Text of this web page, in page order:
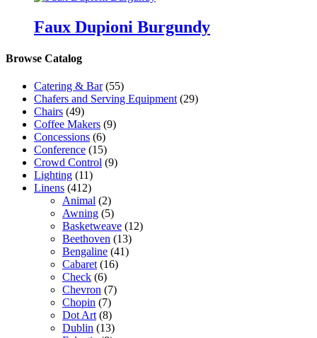
Faux Dupioni Burgundy
Browse Catalog
Catering & Bar (55)
Chafers and Serving Equipment (29)
Chairs (49)
Coffee Makers (9)
Concessions (6)
Conference (15)
Crowd Control (9)
Lighting (11)
Linens (412)
Animal (2)
Awning (5)
Basketweave (12)
Beethoven (13)
Bengaline (41)
Cabaret (16)
Check (6)
Chevron (7)
Chopin (7)
Dot Art (8)
Dublin (13)